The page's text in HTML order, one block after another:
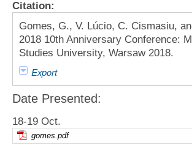
Citation:
Gomes, G., V. Lúcio, C. Cismasiu,
2018 10th Anniversary Conference:
Studies University, Warsaw 2018.
Export
Date Presented:
18-19 Oct.
gomes.pdf